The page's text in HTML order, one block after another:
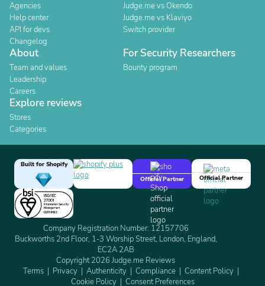
Agencies
Help center
API for devs
Changelog
Judge.me vs Okendo
Judge.me vs Klaviyo
Switch provider
About
Team and values
Leadership
Careers
For Security Researchers
Bounty program
Explore reviews
Stores
Categories
Built for Shopify
Official Partner
Official Partner
Company Registration Number: 12157706
Buckworths 2nd Floor, 1-3 Worship Street, London, England,
EC2A 2AB
Copyright 2026 Judge.me Reviews
Terms
Privacy Authenticity Compliance
Content Policy
Cookie Policy
Consent Preferences